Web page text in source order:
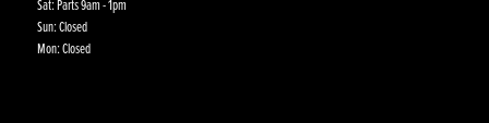
Sat: Parts 9am - 1pm
Sun: Closed
Mon: Closed